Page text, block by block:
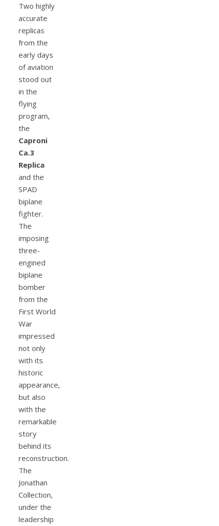
Two highly
accurate
replicas
from the
early days
of aviation
stood out
in the
flying
program,
the
Caproni
Ca.3
Replica
and the
SPAD
biplane
fighter.
The
imposing
three-
engined
biplane
bomber
from the
First World
War
impressed
not only
with its
historic
appearance,
but also
with the
remarkable
story
behind its
reconstruction.
The
Jonathan
Collection,
under the
leadership